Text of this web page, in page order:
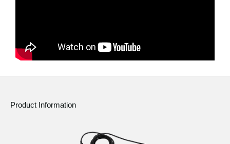
Product Information